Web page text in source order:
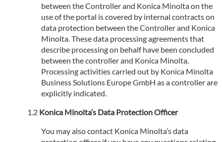
between the Controller and Konica Minolta on the
use of the portal is covered by internal contracts on
data protection between the Controller and Konica
Minolta. These data processing agreements that
describe processing on behalf have been concluded
between the controller and Konica Minolta.
Processing activities carried out by Konica Minolta
Business Solutions Europe GmbH as a controller are
explicitly indicated.
Konica Minolta’s Data Protection Officer
You may also contact Konica Minolta’s data